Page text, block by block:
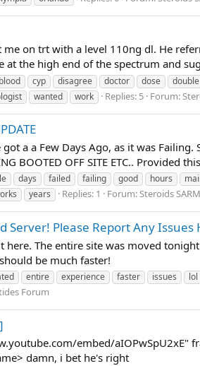
on trt with a level 110ng dl. He
the high end of the spectrum and
blood cyp disagree doctor dose double
wanted work Replies: 5 Forum:
a a Few Days Ago, as it was
BOOTED OFF SITE ETC..
days failed failing good hours
years Replies: 1 Forum:Steroids
Please Report Any Issues
The entire site was moved
be much faster!
entire experience faster issues lol
Forum
embed/aIOPwSpU2xE"
damn, i bet he's right